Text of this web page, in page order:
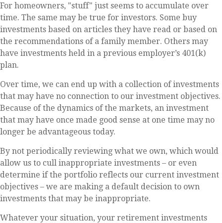
For homeowners, "stuff" just seems to accumulate over
time. The same may be true for investors. Some buy
investments based on articles they have read or based on
the recommendations of a family member. Others may
have investments held in a previous employer’s 401(k)
plan.
Over time, we can end up with a collection of investments
that may have no connection to our investment objectives.
Because of the dynamics of the markets, an investment
that may have once made good sense at one time may no
longer be advantageous today.
By not periodically reviewing what we own, which would
allow us to cull inappropriate investments – or even
determine if the portfolio reflects our current investment
objectives – we are making a default decision to own
investments that may be inappropriate.
Whatever your situation, your retirement investments